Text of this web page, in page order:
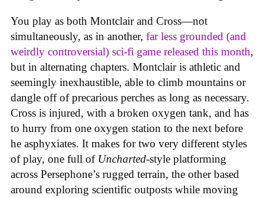
You play as both Montclair and Cross—not
simultaneously, as in another, far less grounded (and
weirdly controversial) sci-fi game released this month,
but in alternating chapters. Montclair is athletic and
seemingly inexhaustible, able to climb mountains or
dangle off of precarious perches as long as necessary.
Cross is injured, with a broken oxygen tank, and has
to hurry from one oxygen station to the next before
he asphyxiates. It makes for two very different styles
of play, one full of Uncharted-style platforming
across Persephone’s rugged terrain, the other based
around exploring scientific outposts while moving